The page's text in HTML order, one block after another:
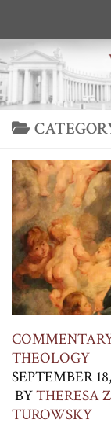
THEOLOGY
SEPTEMBER
BYTHERESA
TUROWSKY